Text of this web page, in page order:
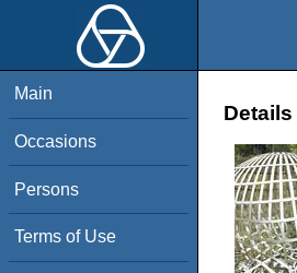
Main
Occasions
Persons
Terms of Use